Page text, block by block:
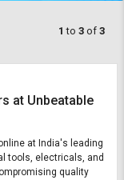
1 to 3 of 3
at Unbeatable
at India's leading
tools, electricals, and
quality